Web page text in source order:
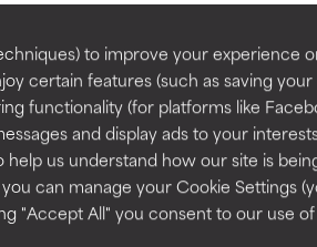
to improve your experience
certain features (such as saving your
functionality (for platforms like
and display ads to your
help us understand how our site is
can manage your Cookie Settings
"Accept All" you consent to our use of
TO SEARCH
in this dictionary. Regulations
stability, or penetration.
stability, or other issues that limit
when combined with other
stability, or penetration.
stability, or other issues that limit
when combined with other